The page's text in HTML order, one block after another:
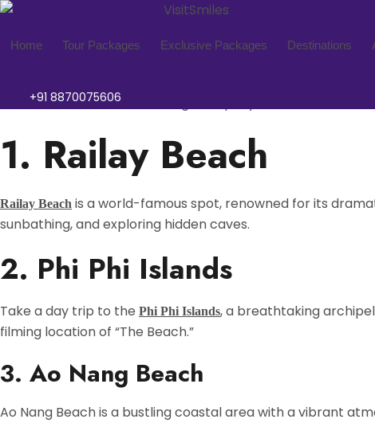
Home Tour Packages Exclusive Packages Destinations
+91 8870075606
Krabi
Tourist destination Krabi
enthusiasts and those seeking tranquility, Krabi offers a
Railay Beach
Phi Phi Islands
1. Railay Beach
Railay Beach is a world-famous spot, renowned for its
sunbathing, and exploring hidden caves.
2. Phi Phi Islands
Take a day trip to the Phi Phi Islands, a breathtaking
filming location of “The Beach.”
3. Ao Nang Beach
Ao Nang Beach is a bustling coastal area with a vibrant
Ao Nang Beach
Thung Teao Forest Natural
Tiger Cave Temple
Phra Nang Cave Beach